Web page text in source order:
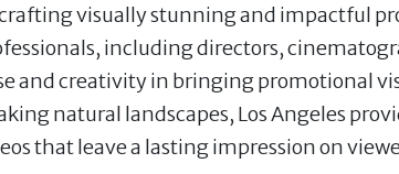
visually stunning and impactful
including directors,
and creativity in bringing promotional
natural landscapes, Los Angeles
that leave a lasting impression on